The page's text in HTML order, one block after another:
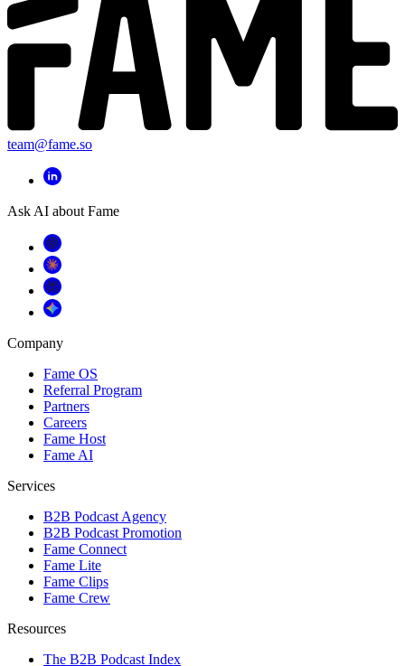
team@fame.so
Ask AI about Fame
Company
Fame OS
Referral Program
Partners
Careers
Fame Host
Fame AI
Services
B2B Podcast Agency
B2B Podcast Promotion
Fame Connect
Fame Lite
Fame Clips
Fame Crew
Resources
The B2B Podcast Index